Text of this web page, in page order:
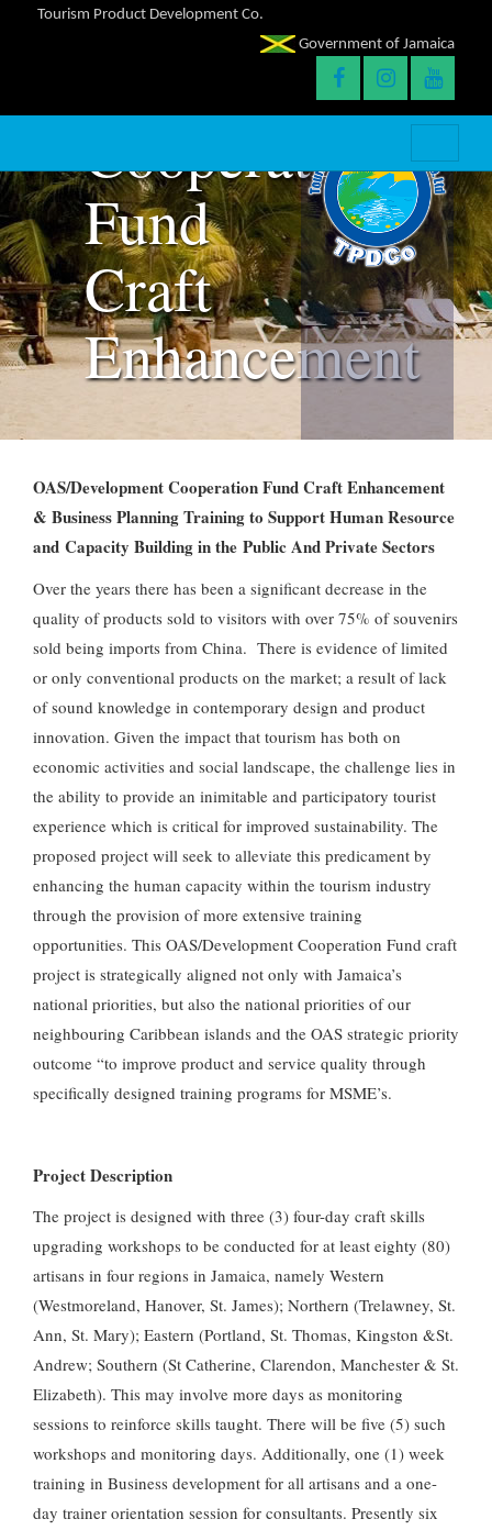
Tourism Product Development Co.
Government of Jamaica
OAS/
Cooperation
Fund
Craft
Enhancement
OAS/Development Cooperation Fund Craft Enhancement
& Business Planning Training to Support Human Resource
and Capacity Building in the Public And Private Sectors
Over the years there has been a significant decrease in the
quality of products sold to visitors with over 75% of souvenirs
sold being imports from China. There is evidence of limited
or only conventional products on the market; a result of lack
of sound knowledge in contemporary design and product
innovation. Given the impact that tourism has both on
economic activities and social landscape, the challenge lies in
the ability to provide an inimitable and participatory tourist
experience which is critical for improved sustainability. The
proposed project will seek to alleviate this predicament by
enhancing the human capacity within the tourism industry
through the provision of more extensive training
opportunities. This OAS/Development Cooperation Fund craft
project is strategically aligned not only with Jamaica’s
national priorities, but also the national priorities of our
neighbouring Caribbean islands and the OAS strategic priority
outcome “to improve product and service quality through
specifically designed training programs for MSME’s.
Project Description
The project is designed with three (3) four-day craft skills
upgrading workshops to be conducted for at least eighty (80)
artisans in four regions in Jamaica, namely Western
(Westmoreland, Hanover, St. James); Northern (Trelawney, St.
Ann, St. Mary); Eastern (Portland, St. Thomas, Kingston &St.
Andrew; Southern (St Catherine, Clarendon, Manchester & St.
Elizabeth). This may involve more days as monitoring
sessions to reinforce skills taught. There will be five (5) such
workshops and monitoring days. Additionally, one (1) week
training in Business development for all artisans and a one-
day trainer orientation session for consultants. Presently six